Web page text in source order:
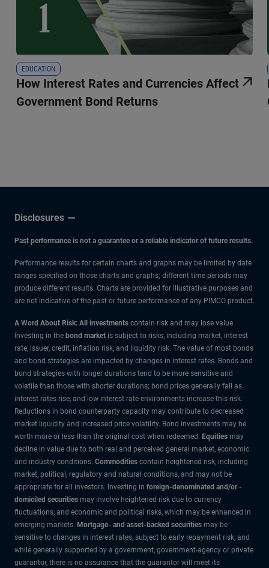
EDUCATION
How Interest Rates and Currencies Affect
Government Bond Returns
Disclosures
Past performance is not a guarantee or a reliable indicator of future results.
Performance results for certain charts and graphs may be limited by date
ranges specified on those charts and graphs; different time periods may
produce different results. Charts are provided for illustrative purposes and
are not indicative of the past or future performance of any PIMCO product.
A Word About Risk: All investments contain risk and may lose value.
Investing in the bond market is subject to risks, including market, interest
rate, issuer, credit, inflation risk, and liquidity risk. The value of most bonds
and bond strategies are impacted by changes in interest rates. Bonds and
bond strategies with longer durations tend to be more sensitive and
volatile than those with shorter durations; bond prices generally fall as
interest rates rise, and low interest rate environments increase this risk.
Reductions in bond counterparty capacity may contribute to decreased
market liquidity and increased price volatility. Bond investments may be
worth more or less than the original cost when redeemed. Equities may
decline in value due to both real and perceived general market, economic
and industry conditions. Commodities contain heightened risk, including
market, political, regulatory and natural conditions, and may not be
appropriate for all investors. Investing in foreign-denominated and/or -
domiciled securities may involve heightened risk due to currency
fluctuations, and economic and political risks, which may be enhanced in
emerging markets. Mortgage- and asset-backed securities may be
sensitive to changes in interest rates, subject to early repayment risk, and
while generally supported by a government, government-agency or private
guarantor, there is no assurance that the guarantor will meet its